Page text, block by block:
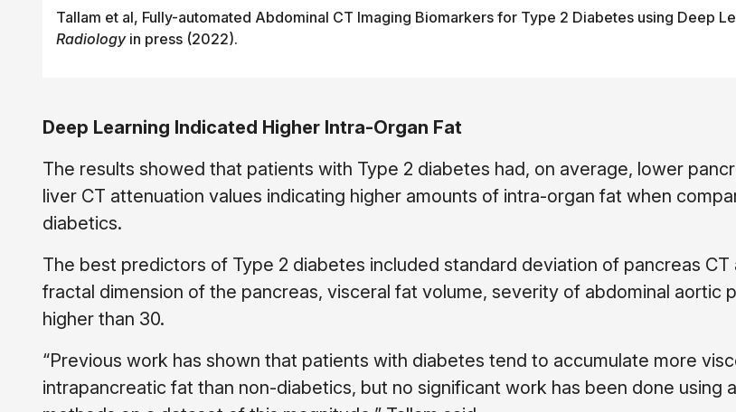
Tallam et al, Fully-automated Abdominal CT Imaging Biomarkers for Type 2 Diabetes using Deep
Radiologyin press (2022).
Deep Learning Indicated Higher Intra-Organ Fat
The results showed that patients with Type 2 diabetes had, on average, lower
liver CT attenuation values indicating higher amounts of intra-organ fat when
diabetics.
The best predictors of Type 2 diabetes included standard deviation of pancreas CT
fractal dimension of the pancreas, visceral fat volume, severity of abdominal aortic
higher than 30.
“Previous work has shown that patients with diabetes tend to accumulate more
intrapancreatic fat than non-diabetics, but no significant work has been done using